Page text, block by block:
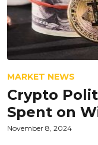
MARKET NEWS
Crypto
Spent on
November 8, 2024